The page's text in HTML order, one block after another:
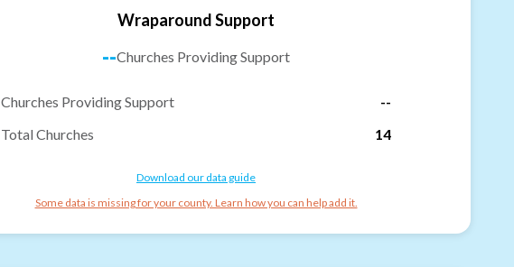
Wraparound Support
--Churches Providing Support
Churches Providing Support
--
Total Churches
14
Download our data guide
Some data is missing for your county. Learn how you can help add it.